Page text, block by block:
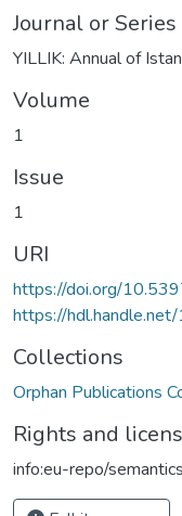
Journal or Series
YILLIK: Annual of
Volume
1
Issue
1
URI
https://doi.org/
https://
Collections
Orphan Publications
Rights and
info:eu-repo/